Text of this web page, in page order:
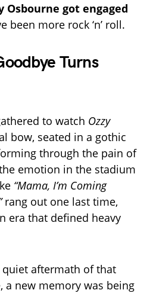
Osbourne got engaged
been more rock ‘n’ roll.
Turns
to watch Ozzy
bow, seated in a gothic
through the pain of
emotion in the stadium
“Mama, I’m Coming
rang out one last time,
era that defined heavy
quiet aftermath of that
a new memory was being